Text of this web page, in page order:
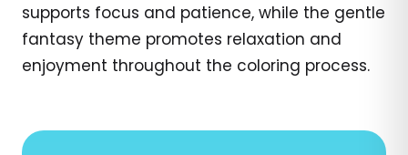
supports focus and patience, while the gentle
fantasy theme promotes relaxation and
enjoyment throughout the coloring process.